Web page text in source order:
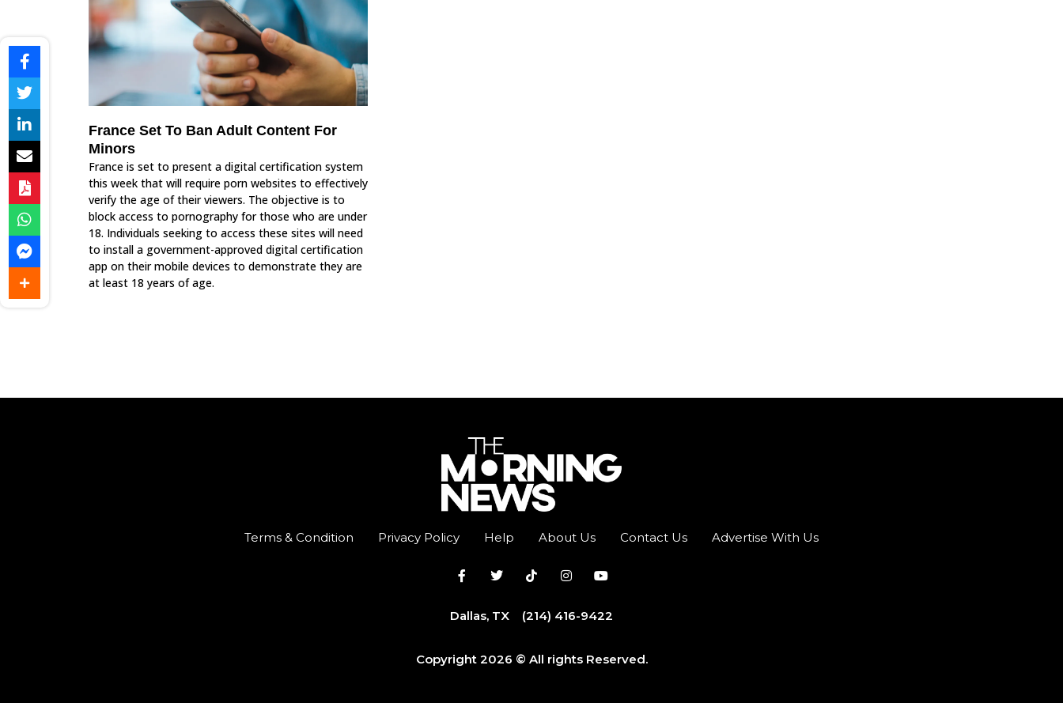
France Set To Ban Adult Content For
Minors
France is set to present a digital certification system
this week that will require porn websites to effectively
verify the age of their viewers. The objective is to
block access to pornography for those who are under
18. Individuals seeking to access these sites will need
to install a government-approved digital certification
app on their mobile devices to demonstrate they are
at least 18 years of age.
Terms & Condition Privacy Policy Help About Us Contact Us Advertise With Us
Dallas, TX (214) 416-9422
Copyright 2026 © All rights Reserved.